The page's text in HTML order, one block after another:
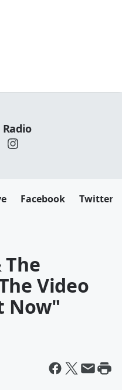
Facebook Twitter
The
Video
Now"